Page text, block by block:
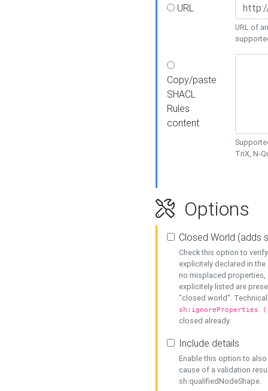
URL
URL of
Copy/paste
SHACL
Rules
content
TriX, N-
Options
Closed World (adds
Check this option to
explicitely declared in
no misplaced properties,
explicitely listed are
"closed world".
sh:ignoreProperties
closed already.
Include details
Enable this option to
cause of a validation
sh:qualifiedNodeShape.